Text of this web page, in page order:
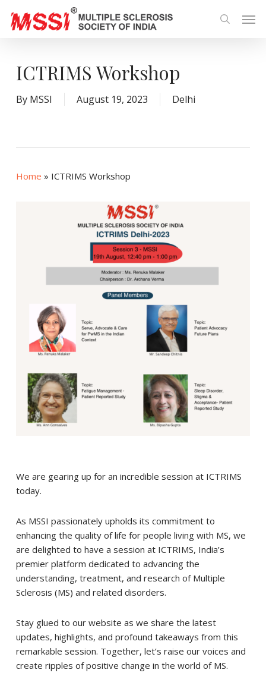
search
ICTRIMS Workshop
By MSSI August 19, 2023 Delhi
Home » ICTRIMS Workshop
We are gearing up for an incredible session at ICTRIMS
today.
As MSSI passionately upholds its commitment to
enhancing the quality of life for people living with MS, we
are delighted to have a session at ICTRIMS, India’s
premier platform dedicated to advancing the
understanding, treatment, and research of Multiple
Sclerosis (MS) and related disorders.
Stay glued to our website as we share the latest
updates, highlights, and profound takeaways from this
remarkable session. Together, let’s raise our voices and
create ripples of positive change in the world of MS.